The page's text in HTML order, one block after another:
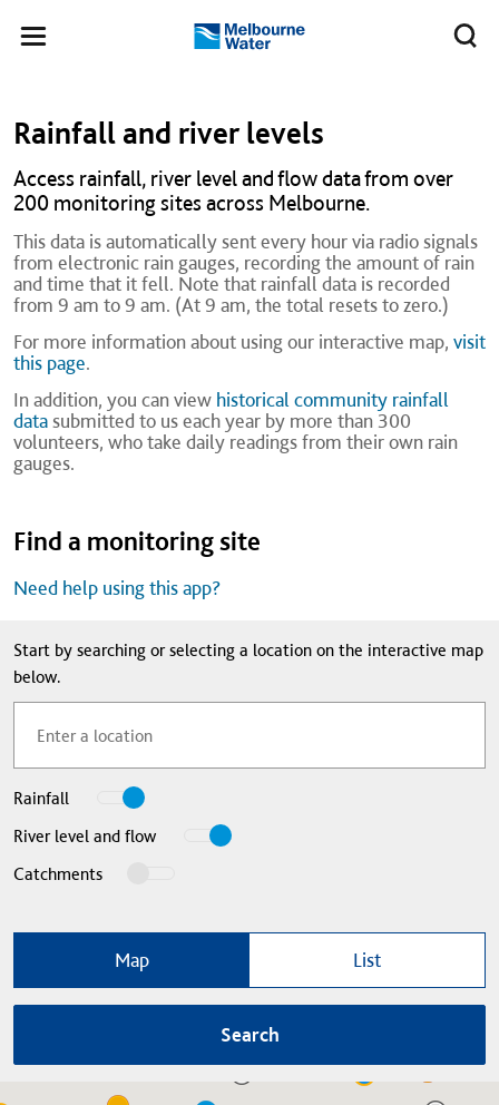
Toggle
Melbourne
Rainfall and river levels
Access rainfall, river level and flow data from over
200 monitoring sites across Melbourne.
This data is automatically sent every hour via radio signals
from electronic rain gauges, recording the amount of rain
and time that it fell. Note that rainfall data is recorded
from 9 am to 9 am. (At 9 am, the total resets to zero.)
For more information about using our interactive map, visit
this page.
In addition, you can view historical community rainfall
data submitted to us each year by more than 300
volunteers, who take daily readings from their own rain
gauges.
Find a monitoring site
Need help using this app?
Start by searching or selecting a location on the interactive map
below.
View
information
Rainfall
View
River level and flow
View
Catchments
Map List
Search